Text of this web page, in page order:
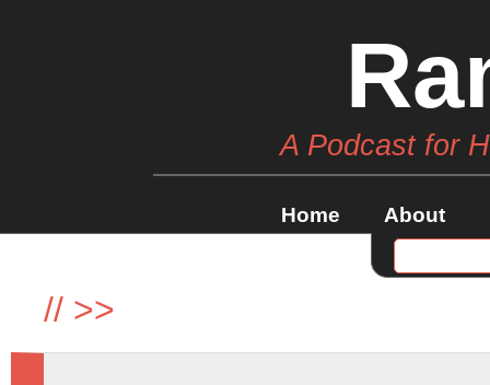
A Podcast for
Home About
// >>